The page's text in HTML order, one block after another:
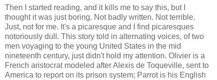
Then I started reading, and it kills me to say this, but I
thought it was just boring. Not badly written. Not terrible.
Just, not for me. It's a picaresque and I find picaresques
notoriously dull. This story told in alternating voices, of two
men voyaging to the young United States in the mid
nineteenth century, just didn't hold my attention. Olivier is a
French aristocrat modeled after Alexis de Toqueville, sent to
America to report on its prison system; Parrot is his English